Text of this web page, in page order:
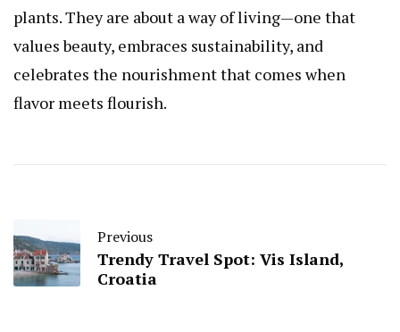
plants. They are about a way of living—one that
values beauty, embraces sustainability, and
celebrates the nourishment that comes when
flavor meets flourish.
Previous
Trendy Travel Spot: Vis Island,
Croatia